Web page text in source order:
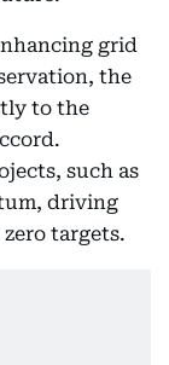
grid
the
to the
such as
driving
targets.